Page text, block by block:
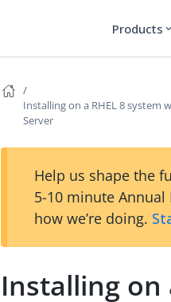
Products expand_more
Installing on a RHEL 8 system
Server
Help us shape the
5-10 minute Annual
how we’re doing.
Installing on